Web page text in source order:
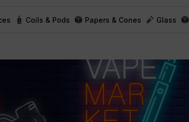
Coils & Pods Papers & Cones Glass